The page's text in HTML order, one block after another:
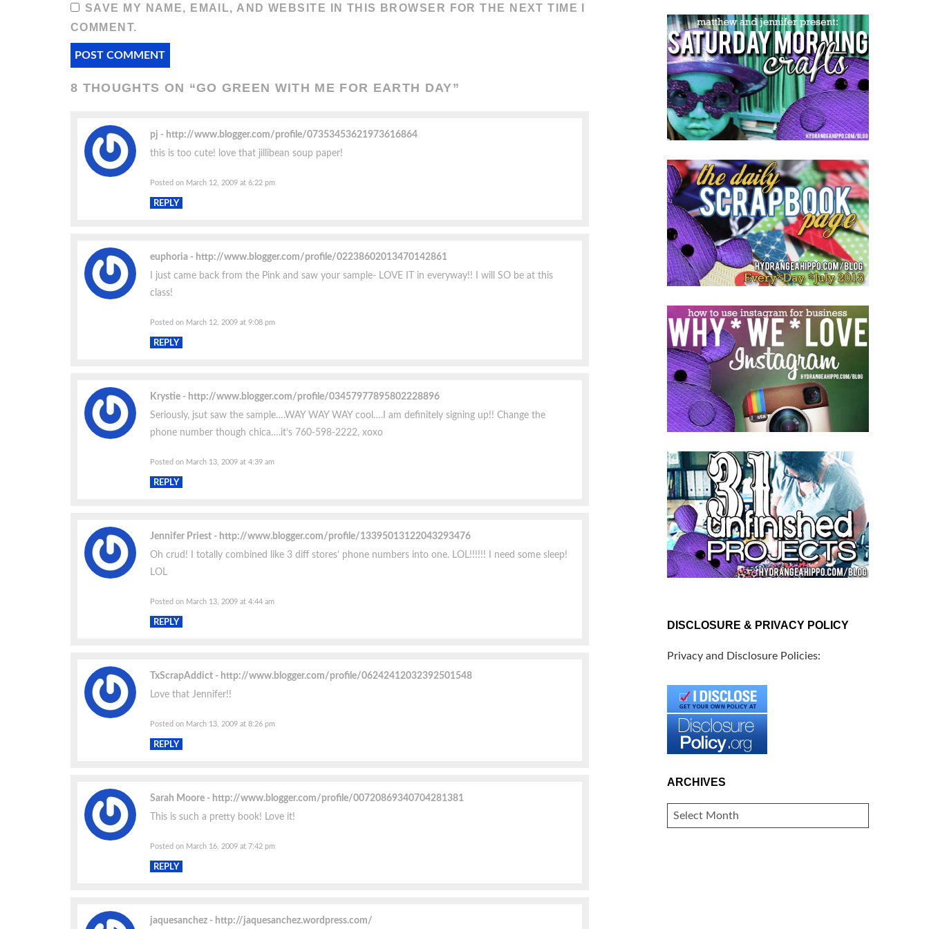
SAVE MY NAME, EMAIL, AND WEBSITE IN THIS BROWSER FOR THE NEXT TIME I
COMMENT.
8 THOUGHTS ON “GO GREEN WITH ME FOR EARTH DAY”
pj
http://www.blogger.com/profile/07353453621973616864
this is too cute! love that jillibean soup paper!
Posted on March 12, 2009 at 6:22 pm
REPLY
euphoria
http://www.blogger.com/profile/02238602013470142861
I just came back from the Pink and saw your sample- LOVE IT in everyway!! I will SO be at this
class!
Posted on March 12, 2009 at 9:08 pm
REPLY
Krystie
http://www.blogger.com/profile/03457977895802228896
Seriously, jsut saw the sample….WAY WAY WAY cool….I am definitely signing up!! Change the
phone number though chica….it’s 760-598-2222, xoxo
Posted on March 13, 2009 at 4:39 am
REPLY
Jennifer Priest
http://www.blogger.com/profile/13395013122043293476
Oh crud! I totally combined like 3 diff stores’ phone numbers into one. LOL!!!!!! I need some sleep!
LOL
Posted on March 13, 2009 at 4:44 am
REPLY
TxScrapAddict
http://www.blogger.com/profile/06242412032392501548
Love that Jennifer!!
Posted on March 13, 2009 at 8:26 pm
REPLY
Sarah Moore
http://www.blogger.com/profile/00720869340704281381
This is such a pretty book! Love it!
Posted on March 16, 2009 at 7:42 pm
REPLY
jaquesanchez http://jaquesanchez.wordpress.com/
DISCLOSURE & PRIVACY POLICY
Privacy and Disclosure Policies:
ARCHIVES
ARCHIVES